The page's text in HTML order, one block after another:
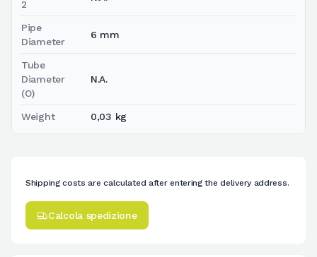
2
Pipe
Diameter
6 mm
Tube
Diameter
(O)
N.A.
Weight 0,03 kg
Shipping costs are calculated after entering the delivery address.
Calcola spedizione